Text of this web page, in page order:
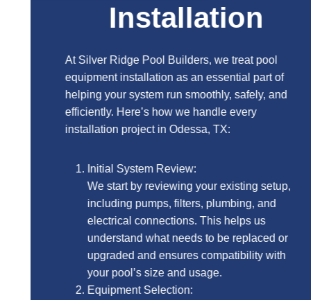
Installation
At Silver Ridge Pool Builders, we treat pool
equipment installation as an essential part of
helping your system run smoothly, safely, and
efficiently. Here’s how we handle every
installation project in Odessa, TX:
Initial System Review:
We start by reviewing your existing setup,
including pumps, filters, plumbing, and
electrical connections. This helps us
understand what needs to be replaced or
upgraded and ensures compatibility with
your pool’s size and usage.
Equipment Selection: